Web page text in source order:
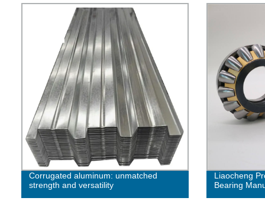
Corrugated aluminum: unmatched
strength and versatility
Liaocheng
Bearing